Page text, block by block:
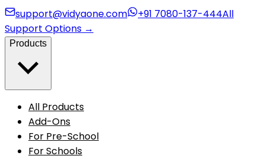
support@vidyaone.com
+91 7080-137-444All
Support Options →
Products
All Products
Add-Ons
For Pre-School
For Schools